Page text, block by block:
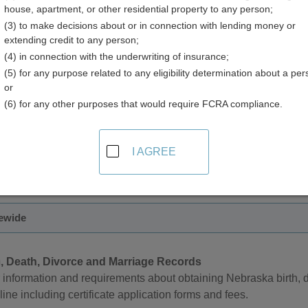
in Nebraska
of Health and Human Services manages death
available only to the registrant or their spouse, parent, or child.
can be made in person, by mail, by phone, or online.
Death, Divorce and Marriage Records
and requirements about obtaining Nebraska birth,
including certificate application forms and fees.
house, apartment, or other residential property to any person;
(3) to make decisions about or in connection with lending money or
extending credit to any person;
(4) in connection with the underwriting of insurance;
(5) for any purpose related to any eligibility determination about a
or
(6) for any other purposes that would require FCRA compliance.
I AGREE